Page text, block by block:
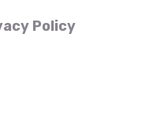
Policy